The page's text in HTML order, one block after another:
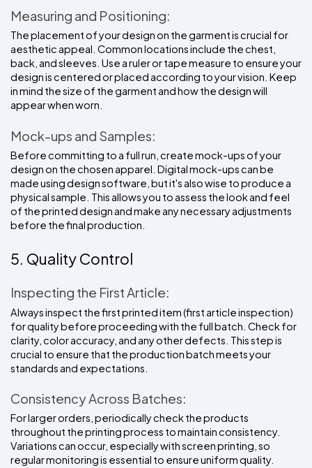
Measuring and Positioning:
The placement of your design on the garment is crucial for
aesthetic appeal. Common locations include the chest,
back, and sleeves. Use a ruler or tape measure to ensure your
design is centered or placed according to your vision. Keep
in mind the size of the garment and how the design will
appear when worn.
Mock-ups and Samples:
Before committing to a full run, create mock-ups of your
design on the chosen apparel. Digital mock-ups can be
made using design software, but it's also wise to produce a
physical sample. This allows you to assess the look and feel
of the printed design and make any necessary adjustments
before the final production.
5. Quality Control
Inspecting the First Article:
Always inspect the first printed item (first article inspection)
for quality before proceeding with the full batch. Check for
clarity, color accuracy, and any other defects. This step is
crucial to ensure that the production batch meets your
standards and expectations.
Consistency Across Batches:
For larger orders, periodically check the products
throughout the printing process to maintain consistency.
Variations can occur, especially with screen printing, so
regular monitoring is essential to ensure uniform quality.